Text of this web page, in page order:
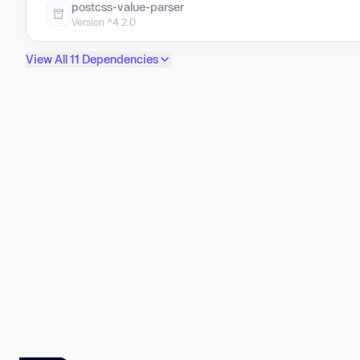
postcss-value-parser
Version ^4.2.0
View All 11 Dependencies